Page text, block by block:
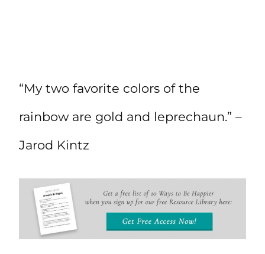
“My two favorite colors of the
rainbow are gold and leprechaun.” –
Jarod Kintz